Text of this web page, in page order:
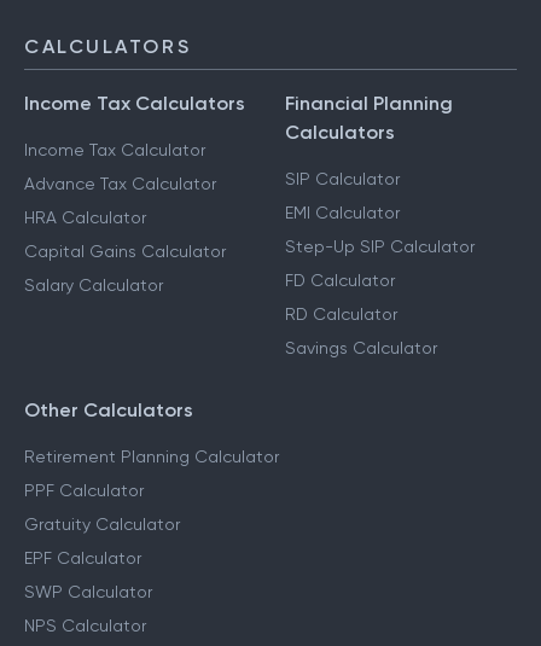
CALCULATORS
Income Tax Calculators
Income Tax Calculator
Advance Tax Calculator
HRA Calculator
Capital Gains Calculator
Salary Calculator
Financial Planning
Calculators
SIP Calculator
EMI Calculator
Step-Up SIP Calculator
FD Calculator
RD Calculator
Savings Calculator
Other Calculators
Retirement Planning Calculator
PPF Calculator
Gratuity Calculator
EPF Calculator
SWP Calculator
NPS Calculator